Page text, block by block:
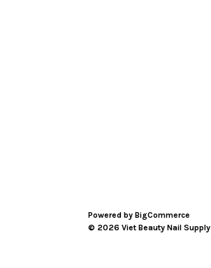
Powered by BigCommerce
© 2026 Viet Beauty Nail Supply